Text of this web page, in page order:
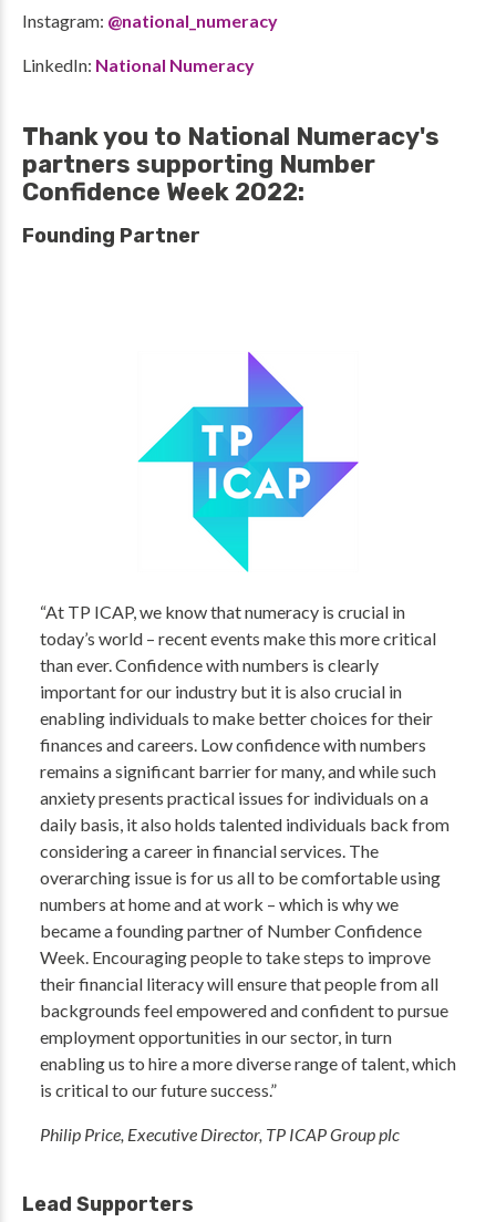
Instagram: @national_numeracy
LinkedIn: National Numeracy
Thank you to National Numeracy's
partners supporting Number
Confidence Week 2022:
Founding Partner
“At TP ICAP, we know that numeracy is crucial in
today’s world – recent events make this more critical
than ever. Confidence with numbers is clearly
important for our industry but it is also crucial in
enabling individuals to make better choices for their
finances and careers. Low confidence with numbers
remains a significant barrier for many, and while such
anxiety presents practical issues for individuals on a
daily basis, it also holds talented individuals back from
considering a career in financial services. The
overarching issue is for us all to be comfortable using
numbers at home and at work – which is why we
became a founding partner of Number Confidence
Week. Encouraging people to take steps to improve
their financial literacy will ensure that people from all
backgrounds feel empowered and confident to pursue
employment opportunities in our sector, in turn
enabling us to hire a more diverse range of talent, which
is critical to our future success.”
Philip Price, Executive Director, TP ICAP Group plc
Lead Supporters